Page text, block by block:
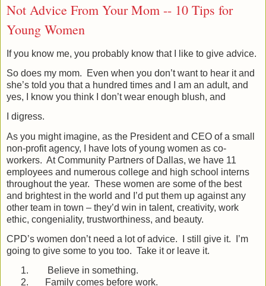
Not Advice From Your Mom -- 10 Tips for
Young Women
If you know me, you probably know that I like to give advice.
So does my mom.
Even when you don’t want to hear it and
she’s told you that a hundred times and I am an adult, and
yes, I know you think I don’t wear enough blush, and
I digress.
As you might imagine, as the President and CEO of a small
non-profit agency, I have lots of young women as co-
workers. At Community Partners of Dallas, we have 11
employees and numerous college and high school interns
throughout the year. These women are some of the best
and brightest in the world and I’d put them up against any
other team in town – they’d win in talent, creativity, work
ethic, congeniality, trustworthiness, and beauty.
CPD’s women don’t need a lot of advice.
I still give it.
I’m
going to give some to you too. Take it or leave it.
1.
Believe in something.
2.
Family comes before work.